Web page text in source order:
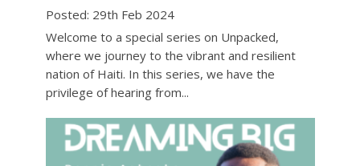
Posted: 29th Feb 2024
Welcome to a special series on Unpacked,
where we journey to the vibrant and resilient
nation of Haiti. In this series, we have the
privilege of hearing from...